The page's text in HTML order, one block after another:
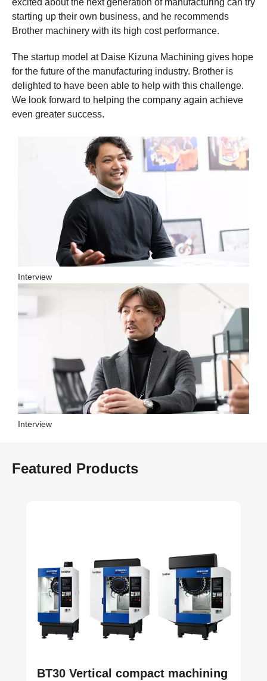
starting up their own business, and he recommends
Brother machinery with its high cost performance.
The startup model at Daise Kizuna Machining gives hope
for the future of the manufacturing industry. Brother is
delighted to have been able to help with this challenge.
We look forward to helping the company again achieve
even greater success.
Interview
Interview
Featured Products
BT30 Vertical compact machining